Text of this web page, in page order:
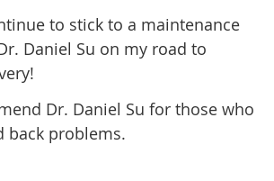
to stick to a maintenance
Daniel Su on my road to
Dr. Daniel Su for those who
back problems.